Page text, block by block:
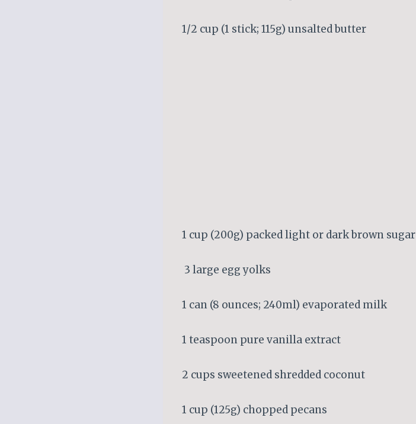
1/2 cup (1 stick; 115g) unsalted butter
1 cup (200g) packed light or dark brown sugar
3 large egg yolks
1 can (8 ounces; 240ml) evaporated milk
1 teaspoon pure vanilla extract
2 cups sweetened shredded coconut
1 cup (125g) chopped pecans